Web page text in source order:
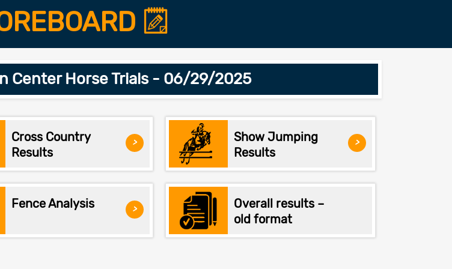
Center Horse Trials - 06/29/2025
Cross Country
Results
>
Show Jumping
Results
>
Fence Analysis >
Overall results –
old format